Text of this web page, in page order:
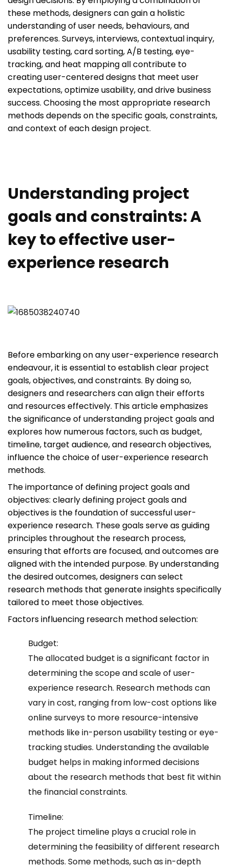
these methods, designers can gain a holistic
understanding of user needs, behaviours, and
preferences. Surveys, interviews, contextual inquiry,
usability testing, card sorting, A/B testing, eye-
tracking, and heat mapping all contribute to
creating user-centered designs that meet user
expectations, optimize usability, and drive business
success. Choosing the most appropriate research
methods depends on the specific goals, constraints,
and context of each design project.
Understanding project
goals and constraints: A
key to effective user-
experience research
Before embarking on any user-experience research
endeavour, it is essential to establish clear project
goals, objectives, and constraints. By doing so,
designers and researchers can align their efforts
and resources effectively. This article emphasizes
the significance of understanding project goals and
explores how numerous factors, such as budget,
timeline, target audience, and research objectives,
influence the choice of user-experience research
methods.
The importance of defining project goals and
objectives: clearly defining project goals and
objectives is the foundation of successful user-
experience research. These goals serve as guiding
principles throughout the research process,
ensuring that efforts are focused, and outcomes are
aligned with the intended purpose. By understanding
the desired outcomes, designers can select
research methods that generate insights specifically
tailored to meet those objectives.
Factors influencing research method selection:
Budget:
The allocated budget is a significant factor in
determining the scope and scale of user-
experience research. Research methods can
vary in cost, ranging from low-cost options like
online surveys to more resource-intensive
methods like in-person usability testing or eye-
tracking studies. Understanding the available
budget helps in making informed decisions
about the research methods that best fit within
the financial constraints.
Timeline:
The project timeline plays a crucial role in
determining the feasibility of different research
methods. Some methods, such as in-depth